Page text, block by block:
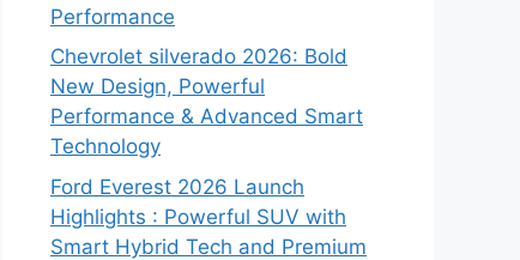
Performance
Chevrolet silverado 2026: Bold
New Design, Powerful
Performance & Advanced Smart
Technology
Ford Everest 2026 Launch
Highlights : Powerful SUV with
Smart Hybrid Tech and Premium